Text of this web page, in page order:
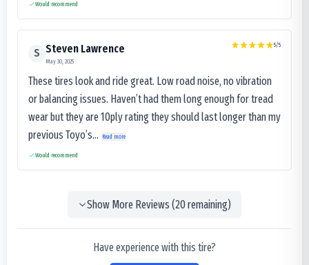
Would recommend
S Steven Lawrence
May 30, 2025
5/5
These tires look and ride great. Low road noise, no vibration
or balancing issues. Haven’t had them long enough for tread
wear but they are 10ply rating they should last longer than my
previous Toyo’s...
Read more
Would recommend
Show More Reviews (20remaining)
Have experience with this tire?